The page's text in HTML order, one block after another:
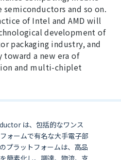
and so on.
of Intel and AMD will
development of
packaging industry, and
a new era of
and multi-chiplet
は、包括的なワンス
ォームで有名な大手電子部
プラットフォームは、高品
簡素化し、調達、物流、支